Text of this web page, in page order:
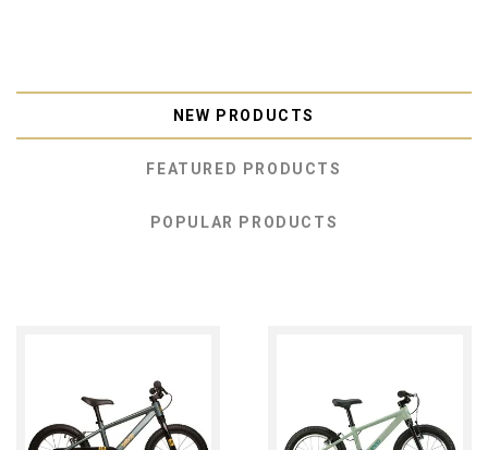
NEW PRODUCTS
FEATURED PRODUCTS
POPULAR PRODUCTS